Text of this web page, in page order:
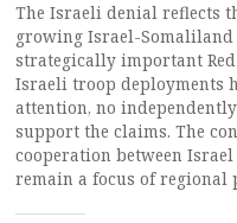
The Israeli denial reflects
growing Israel-
strategically important
Israeli troop deployments
attention, no
support the claims. The
cooperation between
remain a focus of regional